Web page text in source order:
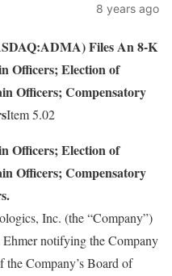
8 years ago
Files An 8-K
Officers; Election of
Officers; Compensatory
Item 5.02
Officers; Election of
Officers; Compensatory
Inc. (the “Company”)
notifying the Company
the Company’s Board of